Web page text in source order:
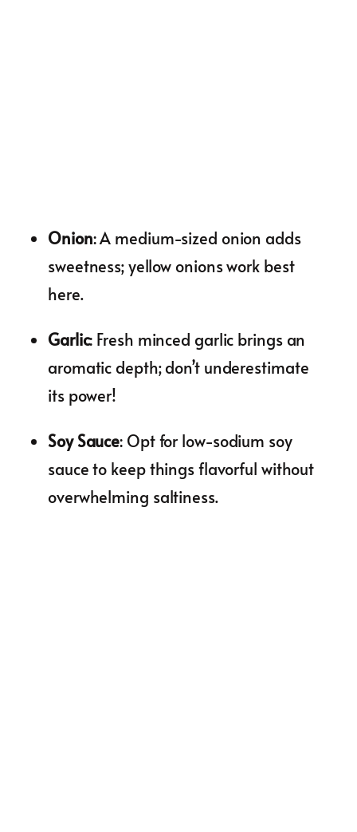
Onion: A medium-sized onion adds
sweetness; yellow onions work best
here.
Garlic: Fresh minced garlic brings an
aromatic depth; don’t underestimate
its power!
Soy Sauce: Opt for low-sodium soy
sauce to keep things flavorful without
overwhelming saltiness.